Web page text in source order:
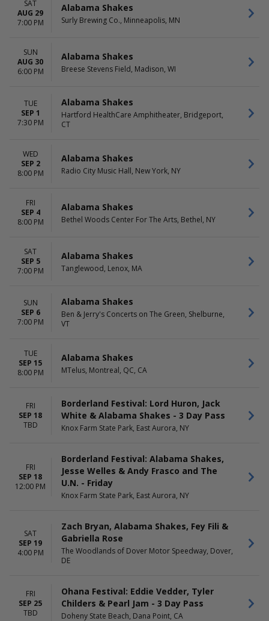
SAT
AUG 29
7:00 PM
Alabama Shakes
Surly Brewing Co., Minneapolis, MN
SUN
AUG 30
6:00 PM
Alabama Shakes
Breese Stevens Field, Madison, WI
TUE
SEP 1
7:30 PM
Alabama Shakes
Hartford HealthCare Amphitheater, Bridgeport,
CT
WED
SEP 2
8:00 PM
Alabama Shakes
Radio City Music Hall, New York, NY
FRI
SEP 4
8:00 PM
Alabama Shakes
Bethel Woods Center For The Arts, Bethel, NY
SAT
SEP 5
7:00 PM
Alabama Shakes
Tanglewood, Lenox, MA
SUN
SEP 6
7:00 PM
Alabama Shakes
Ben & Jerry's Concerts on The Green, Shelburne,
VT
TUE
SEP 15
8:00 PM
Alabama Shakes
MTelus, Montreal, QC, CA
FRI
SEP 18
TBD
Borderland Festival: Lord Huron, Jack
White & Alabama Shakes - 3 Day Pass
Knox Farm State Park, East Aurora, NY
FRI
SEP 18
12:00 PM
Borderland Festival: Alabama Shakes,
Jesse Welles & Andy Frasco and The
U.N. - Friday
Knox Farm State Park, East Aurora, NY
SAT
SEP 19
4:00 PM
Zach Bryan, Alabama Shakes, Fey Fili &
Gabriella Rose
The Woodlands of Dover Motor Speedway, Dover,
DE
FRI
SEP 25
TBD
Ohana Festival: Eddie Vedder, Tyler
Childers & Pearl Jam - 3 Day Pass
Doheny State Beach, Dana Point, CA